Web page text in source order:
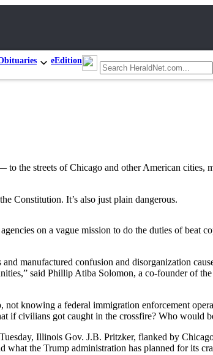
eEdition
the streets of Chicago and other American cities,
Constitution. It’s also just plain dangerous.
on a vague mission to do the duties of beat
manufactured confusion and disorganization
said Phillip Atiba Solomon, a co-founder of
knowing a federal immigration enforcement
if civilians got caught in the crossfire? Who would
Illinois Gov. J.B. Pritzker, flanked by
the Trump administration has planned for its